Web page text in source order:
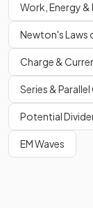
Work, Energy &
Newton's Laws
Charge &
Series &
Potential
EM Waves